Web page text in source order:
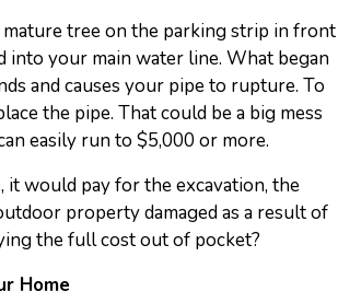
mature tree on the parking strip in front
into your main water line. What began
and causes your pipe to rupture. To
the pipe. That could be a big mess
easily run to $5,000 or more.
would pay for the excavation, the
property damaged as a result of
the full cost out of pocket?
Home